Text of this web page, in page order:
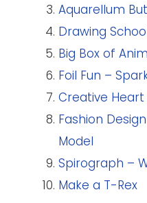
Aquarellum
Drawing
Big Box of
Foil Fun –
Creative Heart
Fashion
Model
Spirograph –
Make a T-Rex